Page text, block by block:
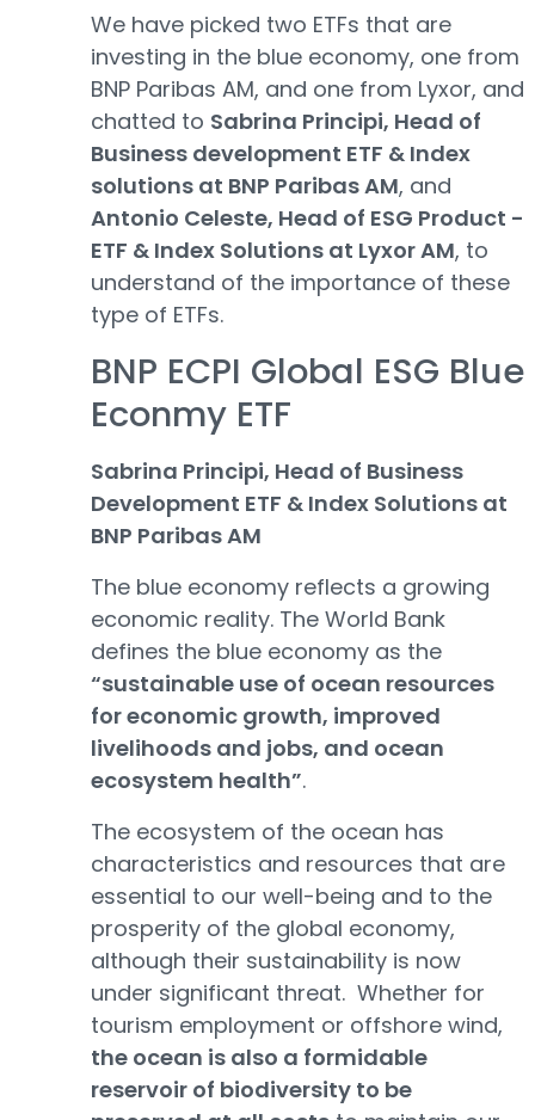
We have picked two ETFs that are
investing in the blue economy, one from
BNP Paribas AM, and one from Lyxor, and
chatted to Sabrina Principi, Head of
Business development ETF & Index
solutions at BNP Paribas AM, and
Antonio Celeste, Head of ESG Product -
ETF & Index Solutions at Lyxor AM, to
understand of the importance of these
type of ETFs.
BNP ECPI Global ESG Blue
Econmy ETF
Sabrina Principi, Head of Business
Development ETF & Index Solutions at
BNP Paribas AM
The blue economy reflects a growing
economic reality. The World Bank
defines the blue economy as the
“sustainable use of ocean resources
for economic growth, improved
livelihoods and jobs, and ocean
ecosystem health”.
The ecosystem of the ocean has
characteristics and resources that are
essential to our well-being and to the
prosperity of the global economy,
although their sustainability is now
under significant threat. Whether for
tourism employment or offshore wind,
the ocean is also a formidable
reservoir of biodiversity to be